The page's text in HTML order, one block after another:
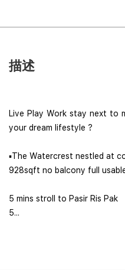
描述
Live Play Work stay next to
your dream lifestyle ?
▪︎The Watercrest nestled at
928sqft no balcony full
5 mins stroll to Pasir Ris Pak
5...